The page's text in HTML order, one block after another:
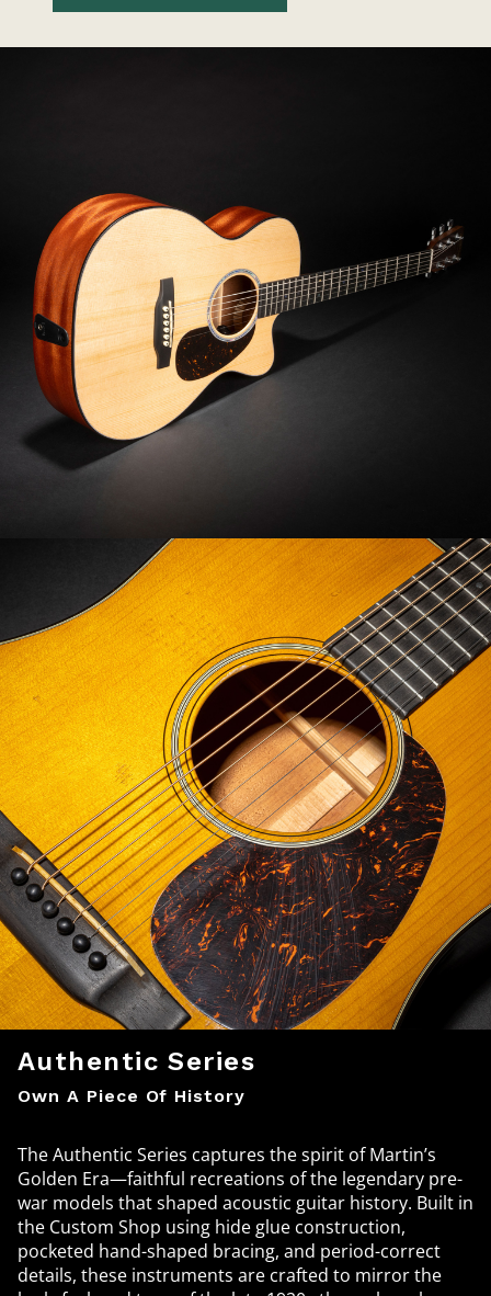
Authentic Series
Own A Piece Of History
The Authentic Series captures the spirit of Martin’s
Golden Era—faithful recreations of the legendary pre-
war models that shaped acoustic guitar history. Built in
the Custom Shop using hide glue construction,
pocketed hand-shaped bracing, and period-correct
details, these instruments are crafted to mirror the